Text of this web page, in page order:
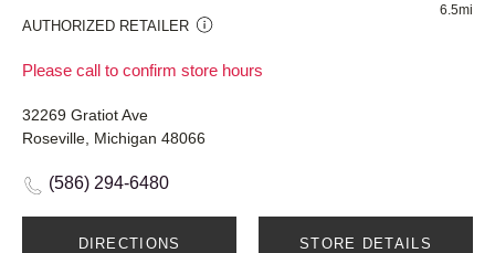
AUTHORIZED RETAILER
Please call to confirm store hours
6.5mi
32269 Gratiot Ave
Roseville, Michigan 48066
(586) 294-6480
DIRECTIONS STORE DETAILS